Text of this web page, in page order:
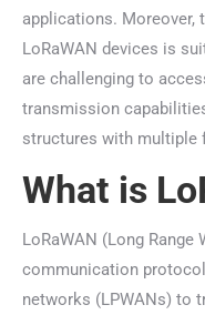
applications. Moreover,
LoRaWAN devices is
are challenging to
transmission
structures with multiple
What is
LoRaWAN (Long
communication
networks (LPWANs) to